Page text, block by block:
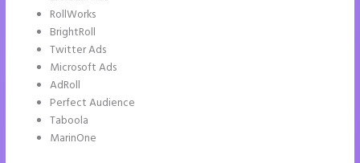
RollWorks
BrightRoll
Twitter Ads
Microsoft Ads
AdRoll
Perfect Audience
Taboola
MarinOne